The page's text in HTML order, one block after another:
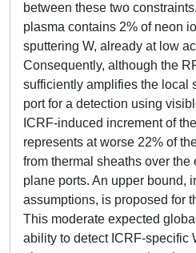
between these two
plasma contains 2% of neon
sputtering W, already at low
Consequently, although the
sufficiently amplifies the local
port for a detection using
ICRF-induced increment of
represents at worse 22% of
from thermal sheaths over
plane ports. An upper bound,
assumptions, is proposed for
This moderate expected
ability to detect ICRF-specific